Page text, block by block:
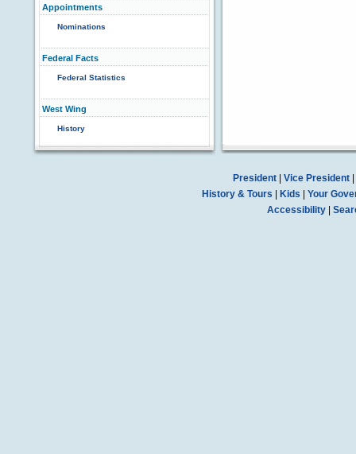
Appointments
Nominations
Federal Facts
Federal Statistics
West Wing
History
President| Vice President|
History & Tours
Kids
Your
Accessibility